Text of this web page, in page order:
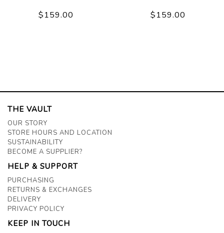
$159.00 $159.00
THE VAULT
OUR STORY
STORE HOURS AND LOCATION
SUSTAINABILITY
BECOME A SUPPLIER?
HELP & SUPPORT
PURCHASING
RETURNS & EXCHANGES
DELIVERY
PRIVACY POLICY
KEEP IN TOUCH